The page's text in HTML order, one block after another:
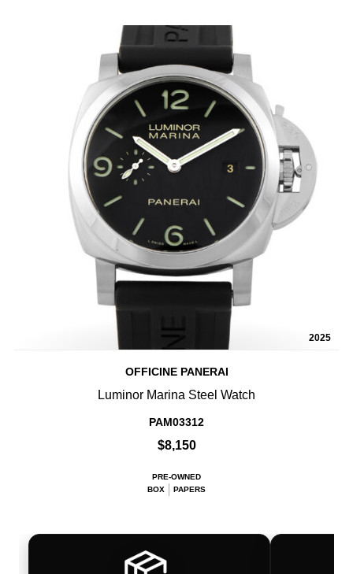
2025
OFFICINE PANERAI
Luminor Marina Steel Watch
PAM03312
$8,150
PRE-OWNED
BOX
PAPERS